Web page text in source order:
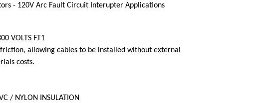
- 120V Arc Fault Circuit Interupter Applications
VOLTS FT1
allowing cables to be installed without external
costs.
/ NYLON INSULATION